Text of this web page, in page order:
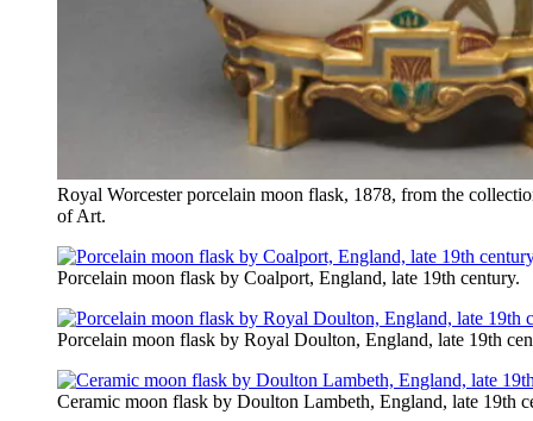
Royal Worcester porcelain moon flask, 1878, from the
of Art.
Porcelain moon flask by Coalport, England, late 19th century.
Porcelain moon flask by Royal Doulton, England, late 19th
Ceramic moon flask by Doulton Lambeth, England, late 19th